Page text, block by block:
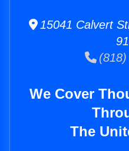
15041 Calvert
(818)
We Cover
The